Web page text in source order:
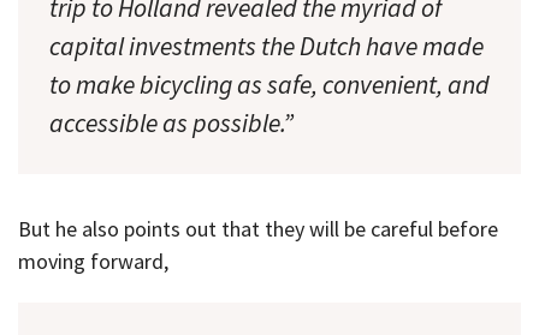
trip to Holland revealed the myriad of
capital investments the Dutch have made
to make bicycling as safe, convenient, and
accessible as possible.”
But he also points out that they will be careful before
moving forward,